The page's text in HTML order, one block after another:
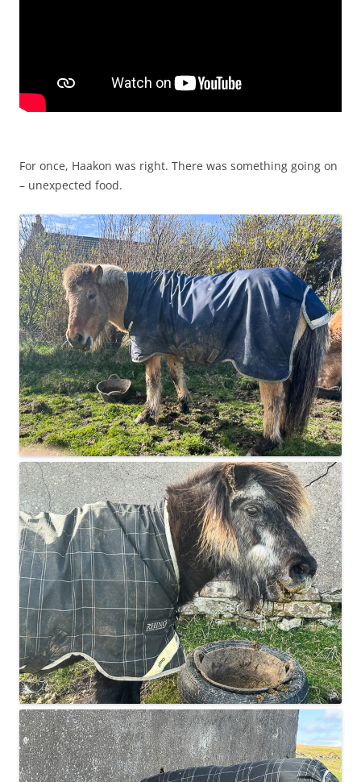
For once, Haakon was right. There was something going on
– unexpected food.